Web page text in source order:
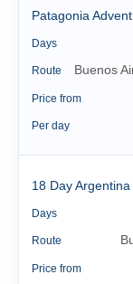
Patagonia
Days
Route Buenos
Price from
Per day
18 Day
Days
Route
Price from